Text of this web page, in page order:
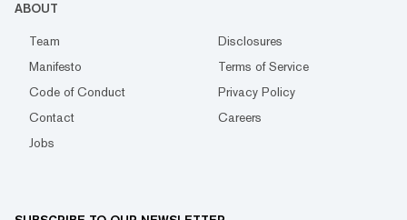
ABOUT
Team
Disclosures
Manifesto
Terms of Service
Code of Conduct
Privacy Policy
Contact
Careers
Jobs